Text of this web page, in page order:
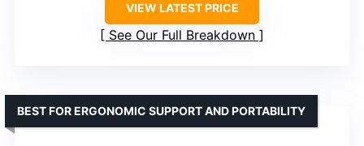
VIEW LATEST PRICE
See Our Full Breakdown
BEST FOR ERGONOMIC SUPPORT AND PORTABILITY